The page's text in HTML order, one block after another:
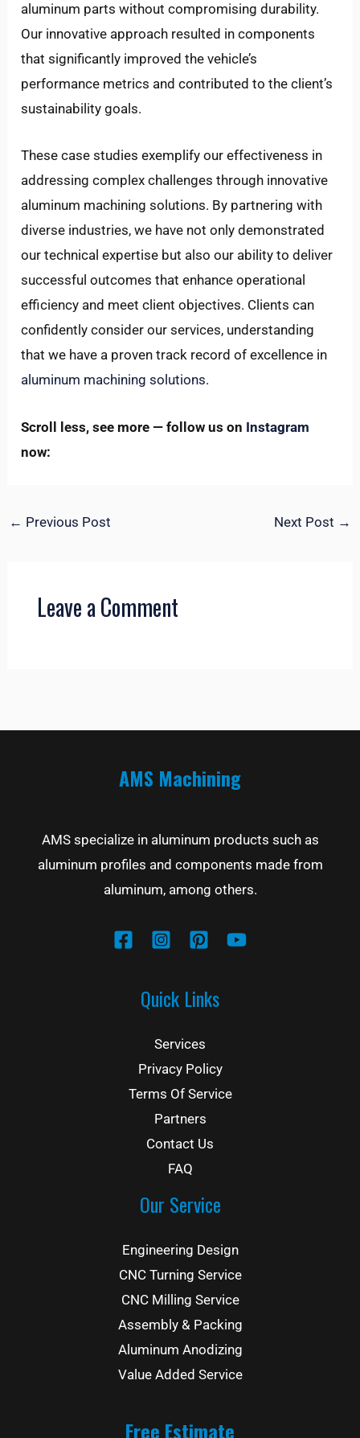
aluminum parts without compromising durability.
Our innovative approach resulted in components
that significantly improved the vehicle’s
performance metrics and contributed to the client’s
sustainability goals.
These case studies exemplify our effectiveness in
addressing complex challenges through innovative
aluminum machining solutions. By partnering with
diverse industries, we have not only demonstrated
our technical expertise but also our ability to deliver
successful outcomes that enhance operational
efficiency and meet client objectives. Clients can
confidently consider our services, understanding
that we have a proven track record of excellence in
aluminum machining solutions.
Scroll less, see more — follow us on Instagram
now:
← Previous Post Next Post →
Leave a Comment
AMS Machining
AMS specialize in aluminum products such as
aluminum profiles and components made from
aluminum, among others.
Quick Links
Services
Privacy Policy
Terms Of Service
Partners
Contact Us
FAQ
Our Service
Engineering Design
CNC Turning Service
CNC Milling Service
Assembly & Packing
Aluminum Anodizing
Value Added Service
Free Estimate